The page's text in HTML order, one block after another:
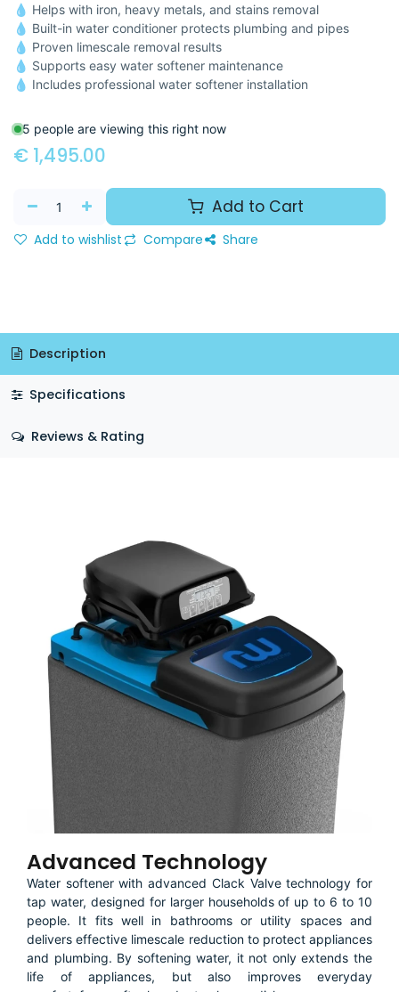
💧 Helps with iron, heavy metals, and stains removal
💧 Built-in water conditioner protects plumbing and pipes
💧 Proven limescale removal results
💧 Supports easy water softener maintenance
💧 Includes professional water softener installation
5 people are viewing this right now
€ 1,495.00
Add to Cart
Add to wishlist Compare Share
Description
Specifications
Reviews & Rating
Advanced Technology
Water softener with advanced Clack Valve technology for
tap water, designed for larger households of up to 6 to 10
people. It fits well in bathrooms or utility spaces and
delivers effective limescale reduction to protect appliances
and plumbing. By softening water, it not only extends the
life of appliances, but also improves everyday